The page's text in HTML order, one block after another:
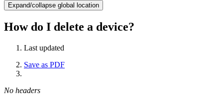
Expand/collapse global location
How do I delete a device?
Last updated
Save as PDF
No headers